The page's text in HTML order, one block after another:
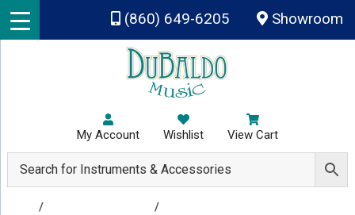
Skip to main content
(860) 649-6205 Showroom
My Account Wishlist View Cart
/ /